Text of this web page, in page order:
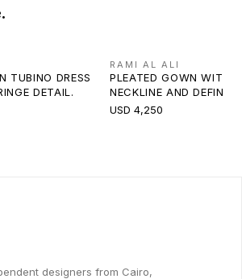
TUBINO DRESS
DETAIL.
RAMI AL ALI
PLEATED GOWN WITH
NECKLINE AND
USD 4,250
designers from Cairo,